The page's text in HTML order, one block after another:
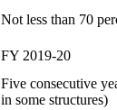
Not less than 70
FY 2019-20
Five consecutive
in some structures)